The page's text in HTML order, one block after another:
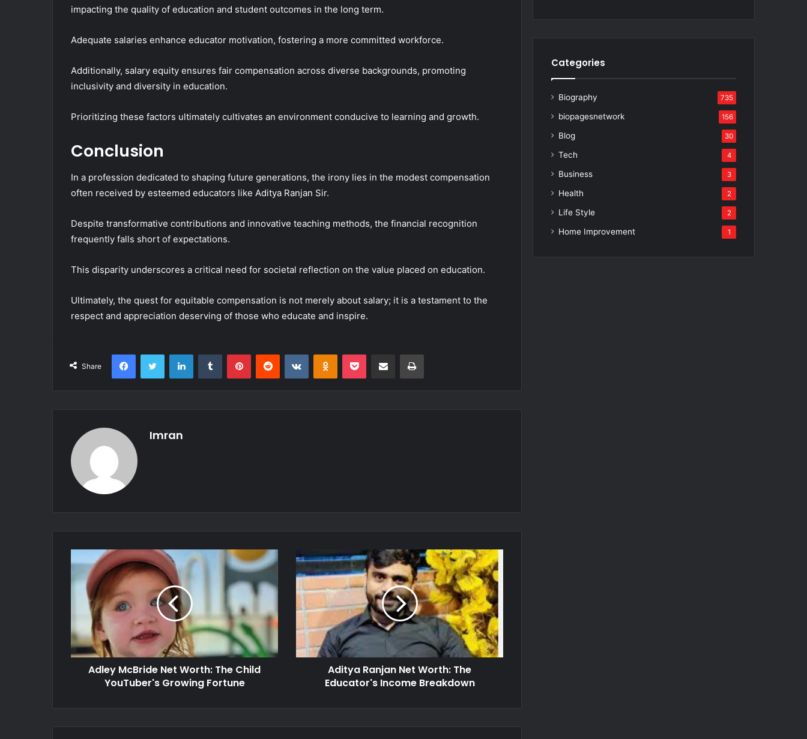
impacting the quality of education and student outcomes in the long term.
Adequate salaries enhance educator motivation, fostering a more committed workforce.
Additionally, salary equity ensures fair compensation across diverse backgrounds, promoting
inclusivity and diversity in education.
Prioritizing these factors ultimately cultivates an environment conducive to learning and growth.
Conclusion
In a profession dedicated to shaping future generations, the irony lies in the modest compensation
often received by esteemed educators like Aditya Ranjan Sir.
Despite transformative contributions and innovative teaching methods, the financial recognition
frequently falls short of expectations.
This disparity underscores a critical need for societal reflection on the value placed on education.
Ultimately, the quest for equitable compensation is not merely about salary; it is a testament to the
respect and appreciation deserving of those who educate and inspire.
Share
FacebookTwitter LinkedInTumblr PinterestReddit VKontakteOdnoklassniki
Pocket Share via Email Print
Imran
Adley McBride Net Worth: The Child
YouTuber's Growing Fortune
Aditya Ranjan Net Worth: The
Educator's Income Breakdown
Categories
Biography 735
biopagesnetwork 156
Blog 30
Tech 4
Business 3
Health 2
Life Style 2
Home Improvement 1